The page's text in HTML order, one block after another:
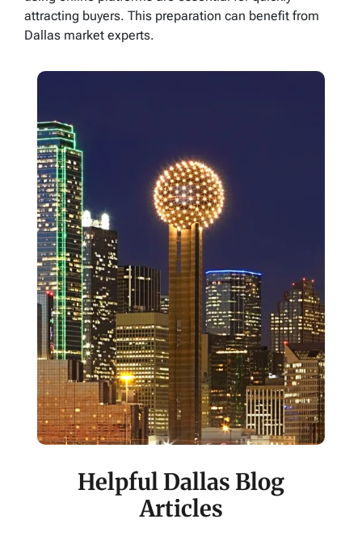
attracting buyers. This preparation can benefit from
Dallas market experts.
Helpful Dallas Blog
Articles